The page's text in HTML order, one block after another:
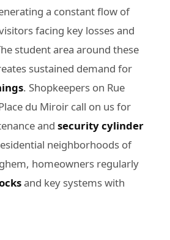
a constant flow of
facing key losses and
student area around these
sustained demand for
. Shopkeepers on Rue
du Miroir call on us for
and security cylinder
neighborhoods of
homeowners regularly
and key systems with